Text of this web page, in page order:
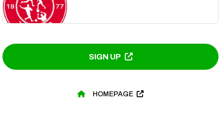
SIGN UP
HOMEPAGE